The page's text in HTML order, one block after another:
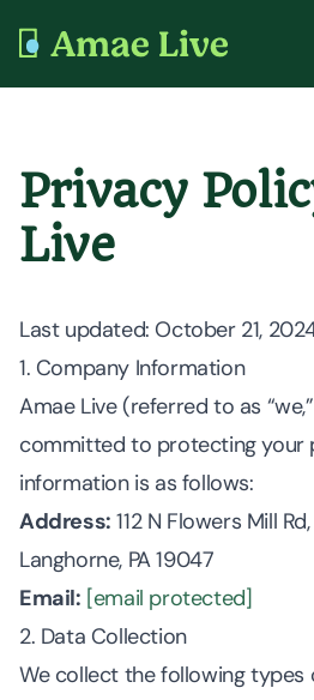
Privacy
Live
Last updated: October 21,
1. Company Information
Amae Live (referred to as “we,”
committed to protecting your
information is as follows:
Address: 112 N Flowers Mill
Langhorne, PA 19047
Email: [email protected]
2. Data Collection
We collect the following types